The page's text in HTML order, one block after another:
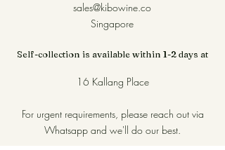
sales@kibowine.co
Singapore
Self-collection is available within 1-2 days at
16 Kallang Place
For urgent requirements, please reach out via
Whatsapp and we'll do our best.